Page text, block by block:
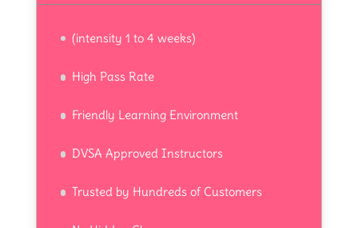
(intensity 1 to 4 weeks)
High Pass Rate
Friendly Learning Environment
DVSA Approved Instructors
Trusted by Hundreds of Customers